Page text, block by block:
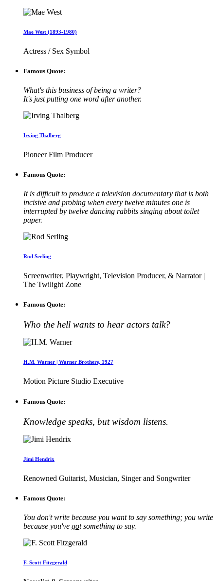
Mae West (1893-1980)
Actress / Sex Symbol
Famous Quote:
What's this business of being a writer?
It's just putting one word after another.
Irving Thalberg
Pioneer Film Producer
Famous Quote:
It is difficult to produce a television documentary that is both
incisive and probing when every twelve minutes one is
interrupted by twelve dancing rabbits singing about toilet
paper.
Rod Serling
Screenwriter, Playwright, Television Producer, & Narrator |
The Twilight Zone
Famous Quote:
Who the hell wants to hear actors talk?
H.M. Warner | Warner Brothers, 1927
Motion Picture Studio Executive
Famous Quote:
Knowledge speaks, but wisdom listens.
Jimi Hendrix
Renowned Guitarist, Musician, Singer and Songwriter
Famous Quote:
You don't write because you want to say something; you write
because you've got something to say.
F. Scott Fitzgerald